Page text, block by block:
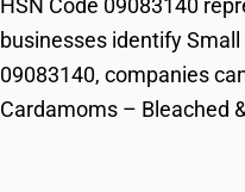
HSN Code 09083140
businesses identify
09083140, companies
Cardamoms – Bleached